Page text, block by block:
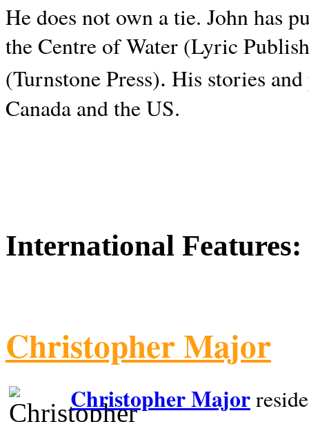
He does not own a tie. John has
the Centre of Water (Lyric
(Turnstone Press). His stories and
Canada and theUS.
International Features:
Christopher Major
Christopher Major